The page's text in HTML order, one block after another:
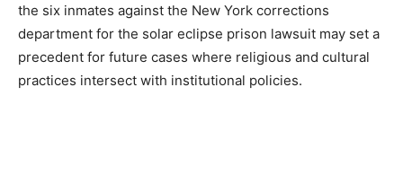
the six inmates against the New York corrections
department for the solar eclipse prison lawsuit may set a
precedent for future cases where religious and cultural
practices intersect with institutional policies.